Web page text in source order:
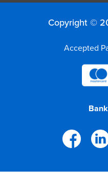
Copyright ©
Accepted